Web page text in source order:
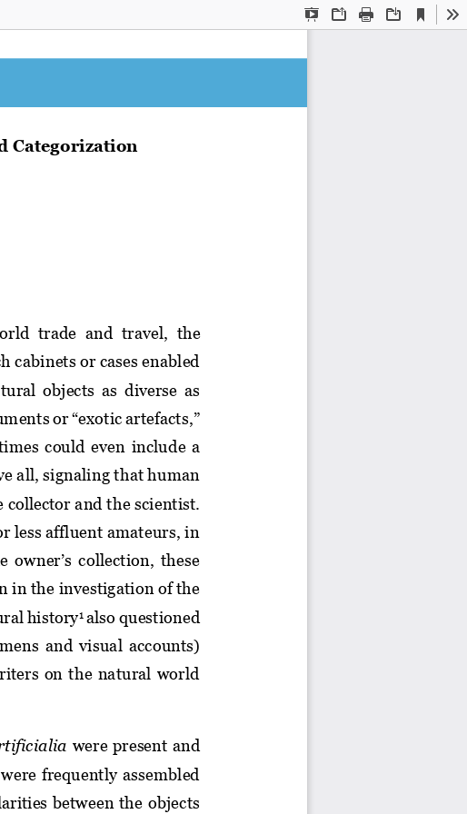
Presentation
OpenPrint Download
Current
View
Categorization
trade  and  travel,
the
cabinets or cases enabled
objects  as  diverse  as
or “exotic artefacts ”
could even include a
all, signaling that human
collector and the scientist.
less affluent amateurs, in
collection, these
in the investigation of the
history1 also questioned
and  visual  accounts)
on  the  natural  world
were present and
frequently  assembled
between  the  objects